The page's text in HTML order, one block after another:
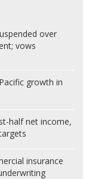
over
vows
growth in
half net income,
insurance